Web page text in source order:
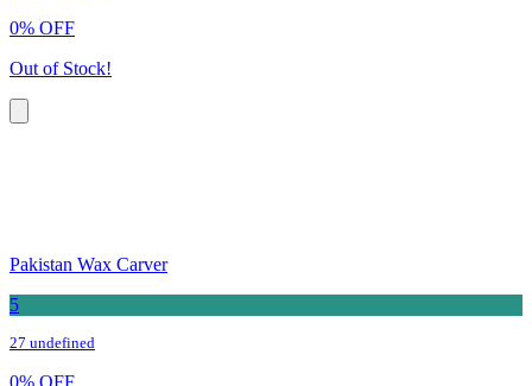
0% OFF
Out of Stock!
Pakistan Wax Carver
5
27 undefined